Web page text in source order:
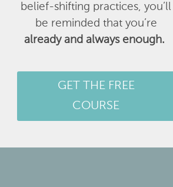
belief-shifting practices, you’ll
be reminded that you’re
already and always enough.
GET THE FREE
COURSE